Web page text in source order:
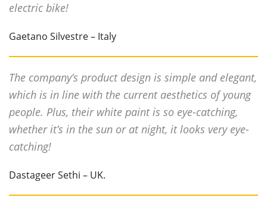
electric bike!
Gaetano Silvestre – Italy
The company’s product design is simple and elegant,
which is in line with the current aesthetics of young
people. Plus, their white paint is so eye-catching,
whether it’s in the sun or at night, it looks very eye-
catching!
Dastageer Sethi – UK.